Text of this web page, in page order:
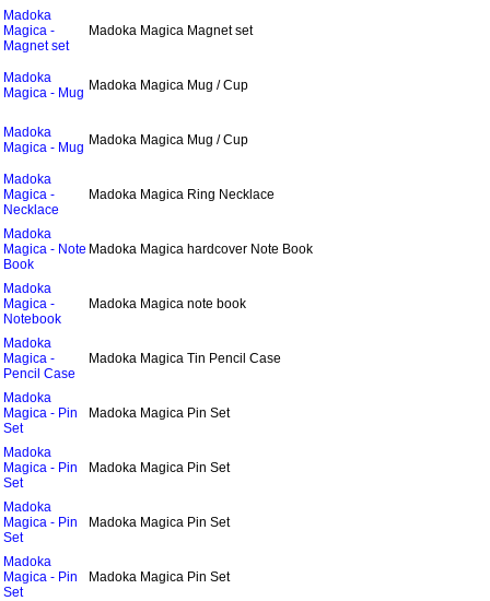
Madoka
Magica -
Magnet set
Madoka Magica Magnet set
Madoka
Magica - Mug Madoka Magica Mug / Cup
Madoka
Magica - Mug Madoka Magica Mug / Cup
Madoka
Magica -
Necklace
Madoka Magica Ring Necklace
Madoka
Magica - Note
Book
Madoka Magica hardcover Note Book
Madoka
Magica -
Notebook
Madoka Magica note book
Madoka
Magica -
Pencil Case
Madoka Magica Tin Pencil Case
Madoka
Magica - Pin
Set
Madoka Magica Pin Set
Madoka
Magica - Pin
Set
Madoka Magica Pin Set
Madoka
Magica - Pin
Set
Madoka Magica Pin Set
Madoka
Magica - Pin
Set
Madoka Magica Pin Set